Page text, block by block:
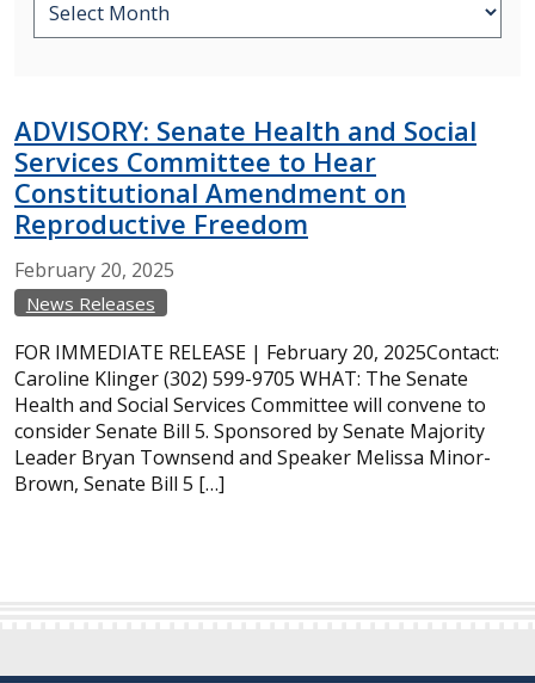
ADVISORY: Senate Health and Social
Services Committee to Hear
Constitutional Amendment on
Reproductive Freedom
February 20, 2025
News Releases
FOR IMMEDIATE RELEASE | February 20, 2025Contact:
Caroline Klinger (302) 599-9705 WHAT: The Senate
Health and Social Services Committee will convene to
consider Senate Bill 5. Sponsored by Senate Majority
Leader Bryan Townsend and Speaker Melissa Minor-
Brown, Senate Bill 5 […]